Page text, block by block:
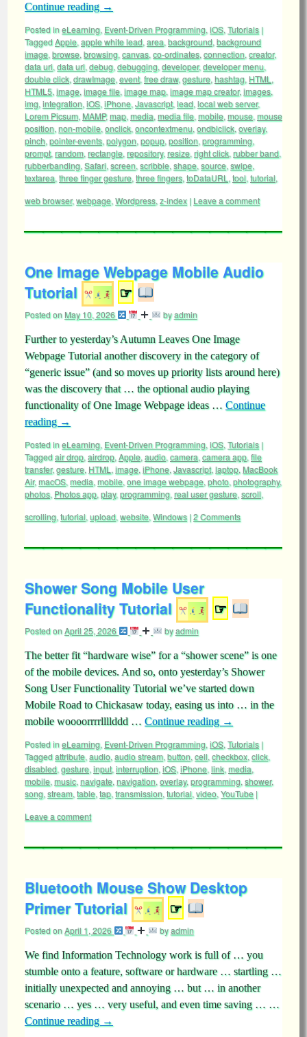
Continue reading →
Posted ineLearning, Event-Driven Programming, iOS, Tutorials |
TaggedApple, apple white lead, area, background, background
image, browse, browsing, canvas, co-ordinates, connection, creator,
data uri, data url, debug, debugging, developer,developer menu,
double click, drawImage, event, free draw, gesture, hashtag, HTML ,
HTML5, image, image file, image map, image map creator,images,
img, integration, iOS, iPhone, Javascript, lead, local web server,
Lorem Picsum, MAMP,map, media, media file, mobile, mouse, mouse
position, non-mobile, onclick, oncontextmenu, ondblclick, overlay,
pinch, pointer-events, polygon, popup, position, programming,
prompt, random, rectangle, repository, resize, right click, rubber band,
rubberbanding, Safari, screen, scribble, shape, source, swipe,
textarea, three finger gesture, three fingers, toDataURL , tool, tutorial,
web browser,webpage, Wordpress, z-index | Leave a comment
One Image Webpage Mobile Audio
Tutorial
☞
Posted onMay 10, 2026 byadmin
Further to yesterday’s Autumn Leaves One Image
Webpage Tutorial another discovery in the category of
“generic issue” (and so moves up priority lists around here)
was the discovery that … the optional audio playing
functionality of One Image Webpage ideas … Continue
reading →
Posted ineLearning, Event-Driven Programming, iOS, Tutorials |
Taggedair drop, airdrop, Apple, audio, camera, camera app, file
transfer,gesture, HTML , image, iPhone, Javascript, laptop, MacBook
Air,macOS, media, mobile, one image webpage, photo, photography,
photos, Photos app, play, programming, real user gesture, scroll,
scrolling, tutorial, upload, website, Windows |2 Comments
Shower Song Mobile User
Functionality Tutorial
☞
Posted onApril 25, 2026 byadmin
The better fit “hardware wise” for a “shower scene” is one
of the mobile devices. And so, onto yesterday’s Shower
Song User Functionality Tutorial we’ve started down
Mobile Road to Chickasaw today, easing us into … in the
mobile woooorrrrllllddd … Continue reading →
Posted ineLearning, Event-Driven Programming, iOS, Tutorials |
Taggedattribute, audio, audio stream, button, cell, checkbox, click,
disabled, gesture, input, interruption, iOS, iPhone, link, media,
mobile, music, navigate, navigation, overlay, programming, shower,
song, stream, table, tap, transmission, tutorial, video, YouTube |
Leave a comment
Bluetooth Mouse Show Desktop
Primer Tutorial
☞
Posted onApril 1, 2026 byadmin
We find Information Technology work is full of … you
stumble onto a feature, software or hardware … startling …
initially unexpected and annoying … but … in another
scenario … yes … very useful, and even time saving … …
Continue reading →